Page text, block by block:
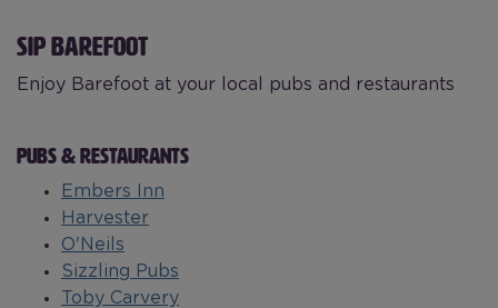
SIP BAREFOOT
Enjoy Barefoot at your local pubs and restaurants
PUBS & RESTAURANTS
Embers Inn
Harvester
O'Neils
Sizzling Pubs
Toby Carvery